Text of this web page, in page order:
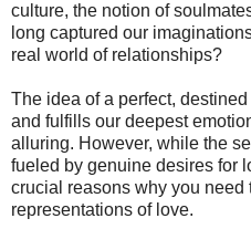
culture, the notion of
long captured our
real world of relationships?
The idea of a perfect,
and fulfills our deepest
alluring. However, while the
fueled by genuine desires for
crucial reasons why you need
representations of love.